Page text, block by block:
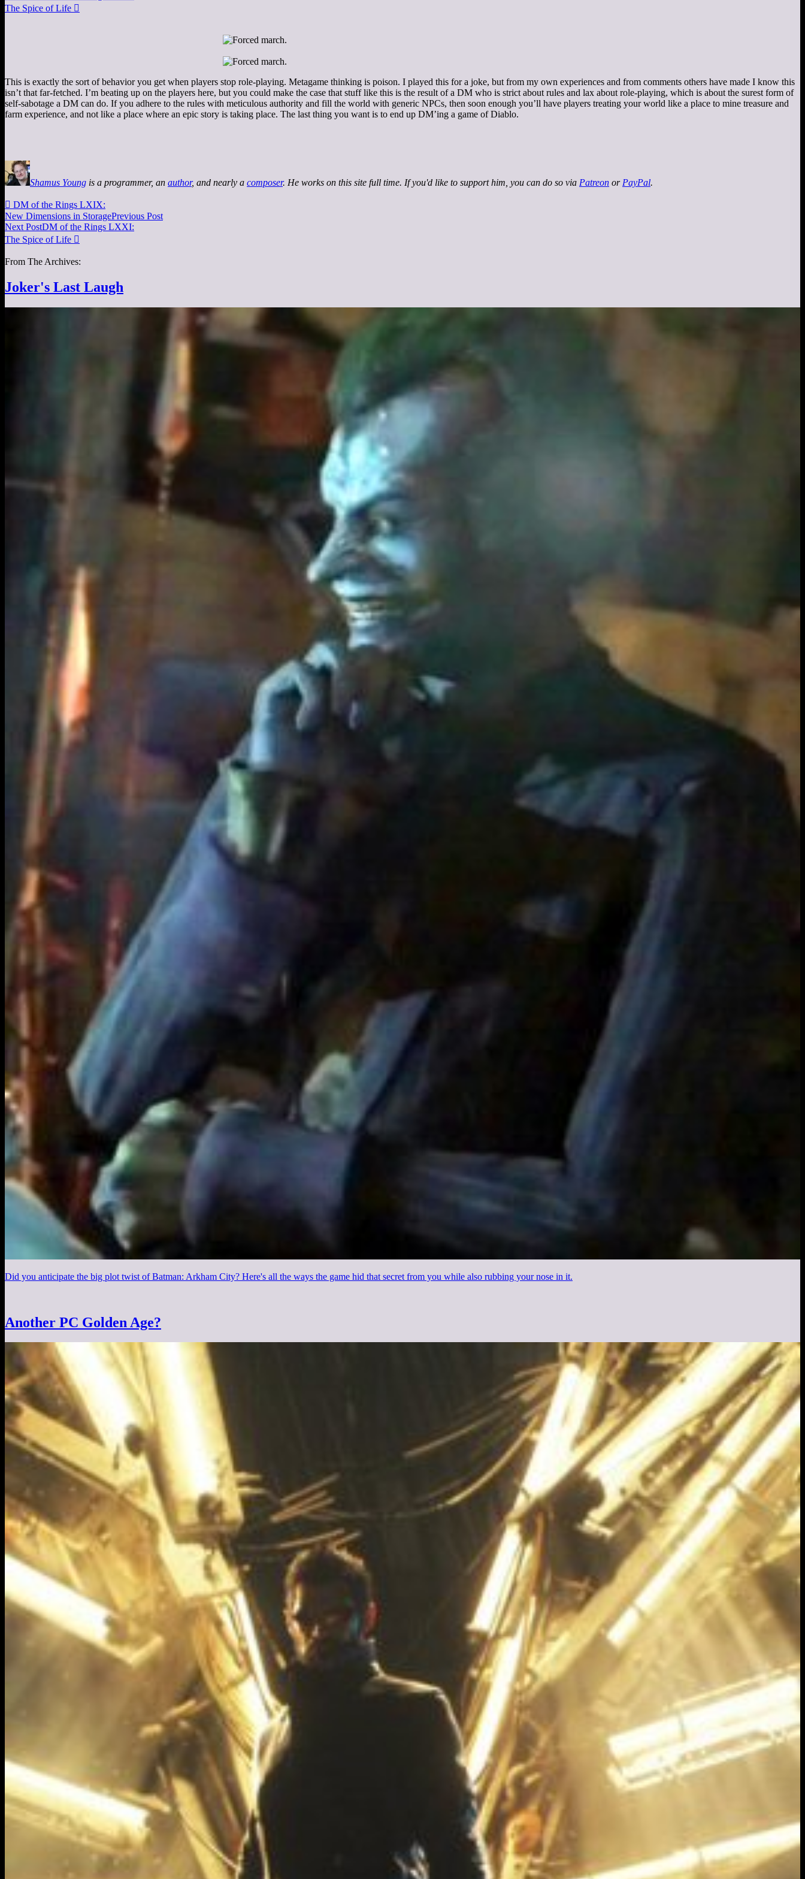
The Spice of Life 
This is exactly the sort of behavior you get when players stop role-playing. Metagame thinking is poison. I played this for a joke, but from my own experiences and from comments others have made I know this
isn’t that far-fetched. I’m beating up on the players here, but you could make the case that stuff like this is the result of a DM who is strict about rules and lax about role-playing, which is about the surest form of
self-sabotage a DM can do. If you adhere to the rules with meticulous authority and fill the world with generic NPCs, then soon enough you’ll have players treating your world like a place to mine treasure and
farm experience, and not like a place where an epic story is taking place. The last thing you want is to end up DM’ing a game of Diablo.
Shamus Young is a programmer, an author, and nearly a composer. He works on this site full time. If you'd like to support him, you can do so via Patreon or PayPal.
 DM of the Rings LXIX:
New Dimensions in StoragePrevious Post
Next PostDM of the Rings LXXI:
The Spice of Life 
From The Archives:
Joker's Last Laugh
Did you anticipate the big plot twist of Batman: Arkham City? Here's all the ways the game hid that secret from you while also rubbing your nose in it.
Another PC Golden Age?